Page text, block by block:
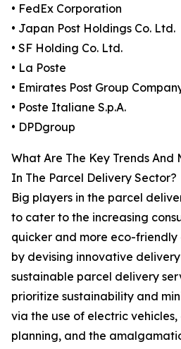
• FedEx Corporation
• Japan Post Holdings Co. Ltd.
• SF Holding Co. Ltd.
• La Poste
• Emirates Post Group
• Poste Italiane S.p.A.
• DPDgroup
What Are The Key Trends
In The Parcel Delivery Sector?
Big players in the parcel
to cater to the increasing
quicker and more eco-
by devising innovative
sustainable parcel delivery
prioritize sustainability and
via the use of electric
planning, and the